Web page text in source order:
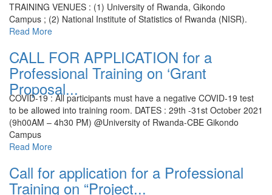
TRAINING VENUES : (1) University of Rwanda, Gikondo
Campus ; (2) National Institute of Statistics of Rwanda (NISR).
Read More
CALL FOR APPLICATION for a
Professional Training on ‘Grant
Proposal...
COVID-19 : All participants must have a negative COVID-19 test
to be allowed into training room. DATES : 29th -31st October 2021
(9h00AM – 4h30 PM) @University of Rwanda-CBE Gikondo
Campus
Read More
Call for application for a Professional
Training on “Project...